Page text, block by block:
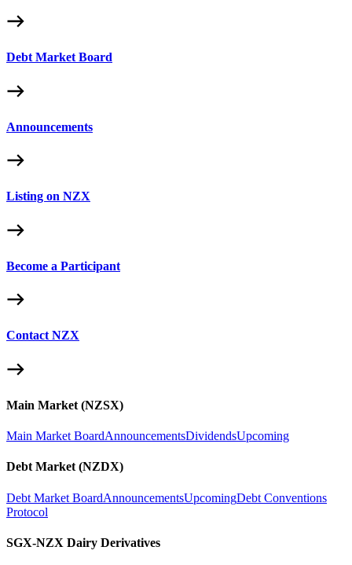
Debt Market Board
Announcements
Listing on NZX
Become a Participant
Contact NZX
Main Market (NZSX)
Main Market BoardAnnouncementsDividendsUpcoming
Debt Market (NZDX)
Debt Market BoardAnnouncementsUpcomingDebt Conventions
Protocol
SGX-NZX Dairy Derivatives